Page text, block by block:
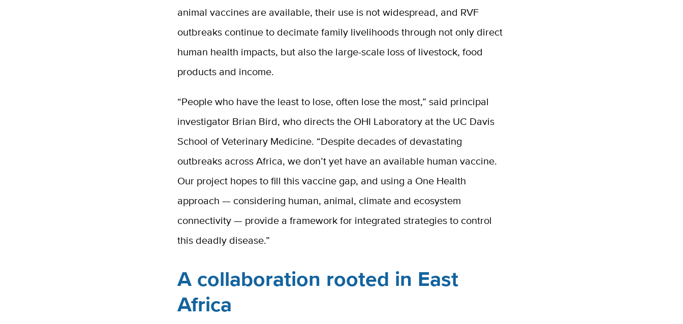
animal vaccines are available, their use is not widespread, and RVF
outbreaks continue to decimate family livelihoods through not only direct
human health impacts, but also the large-scale loss of livestock, food
products and income.
“People who have the least to lose, often lose the most,” said principal
investigator Brian Bird, who directs the OHI Laboratory at the UC Davis
School of Veterinary Medicine. “Despite decades of devastating
outbreaks across Africa, we don’t yet have an available human vaccine.
Our project hopes to fill this vaccine gap, and using a One Health
approach — considering human, animal, climate and ecosystem
connectivity — provide a framework for integrated strategies to control
this deadly disease.”
A collaboration rooted in East
Africa